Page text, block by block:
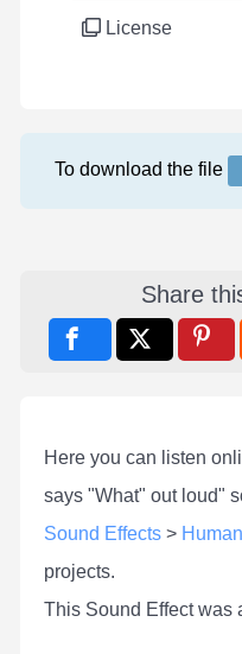
License
To download the file
Share
Here you can listen
says "What" out loud"
Sound Effects > Human
projects.
This Sound Effect was